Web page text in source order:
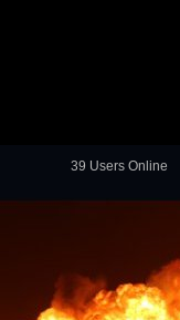
39 Users Online